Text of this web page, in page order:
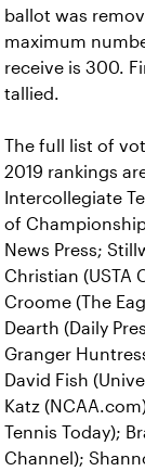
ballot was
maximum
receive is 300.
tallied.
The full list of
2019 rankings
Intercollegiate
of
News Press;
Christian (USTA
Croome (The
Dearth (Daily
Granger
David Fish
Katz
Tennis Today);
Channel);